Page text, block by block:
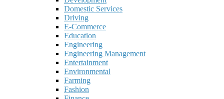
Domestic Services
Driving
E-Commerce
Education
Engineering
Engineering Management
Entertainment
Environmental
Farming
Fashion